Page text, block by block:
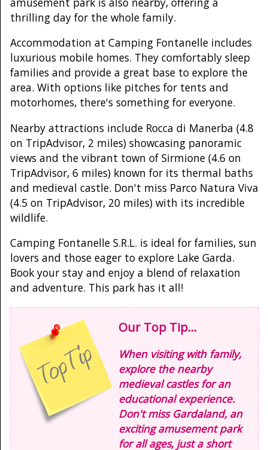
thrilling day for the whole family.
Accommodation at Camping Fontanelle includes
luxurious mobile homes. They comfortably sleep
families and provide a great base to explore the
area. With options like pitches for tents and
motorhomes, there's something for everyone.
Nearby attractions include Rocca di Manerba (4.8
on TripAdvisor, 2 miles) showcasing panoramic
views and the vibrant town of Sirmione (4.6 on
TripAdvisor, 6 miles) known for its thermal baths
and medieval castle. Don't miss Parco Natura Viva
(4.5 on TripAdvisor, 20 miles) with its incredible
wildlife.
Camping Fontanelle S.R.L. is ideal for families, sun
lovers and those eager to explore Lake Garda.
Book your stay and enjoy a blend of relaxation
and adventure. This park has it all!
Our Top Tip...
When visiting with family,
explore the nearby
medieval castles for an
educational experience.
Don't miss Gardaland, an
exciting amusement park
for all ages, just a short